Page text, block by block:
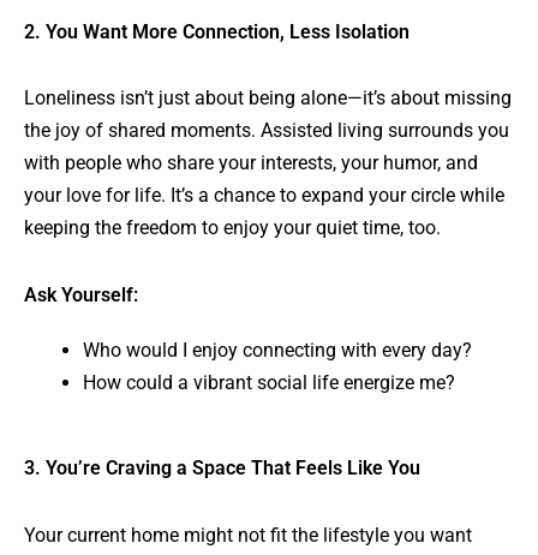
2. You Want More Connection, Less Isolation
Loneliness isn’t just about being alone—it’s about missing
the joy of shared moments. Assisted living surrounds you
with people who share your interests, your humor, and
your love for life. It’s a chance to expand your circle while
keeping the freedom to enjoy your quiet time, too.
Ask Yourself:
Who would I enjoy connecting with every day?
How could a vibrant social life energize me?
3. You’re Craving a Space That Feels Like You
Your current home might not fit the lifestyle you want